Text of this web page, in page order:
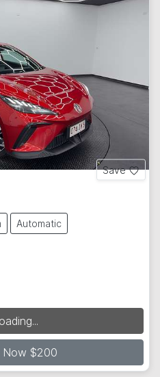
Save
Automatic
Now $200